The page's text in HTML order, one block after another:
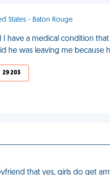
States - Baton Rouge
I have a medical condition
he was leaving me because
29 203
that yes, girls do get